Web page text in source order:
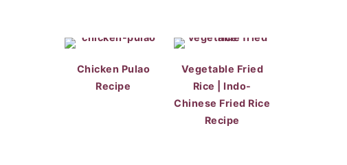
Chicken Pulao
Recipe
Vegetable Fried
Rice | Indo-
Chinese Fried Rice
Recipe